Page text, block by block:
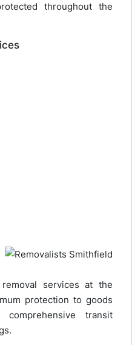
throughout the
services at the
protection to goods
transit